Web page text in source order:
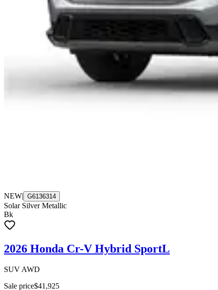
NEW| G6136314
Solar Silver Metallic
Bk
2026 Honda Cr-V Hybrid SportL
SUV AWD
Sale price$41,925